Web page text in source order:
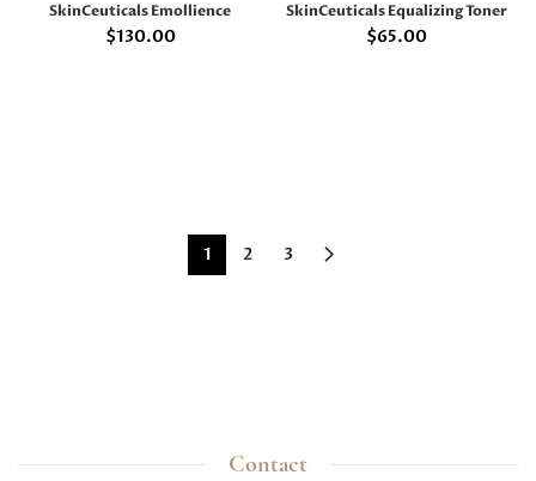
SkinCeuticals Emollience
$130.00
SkinCeuticals Equalizing Toner
$65.00
1 2 3
Contact